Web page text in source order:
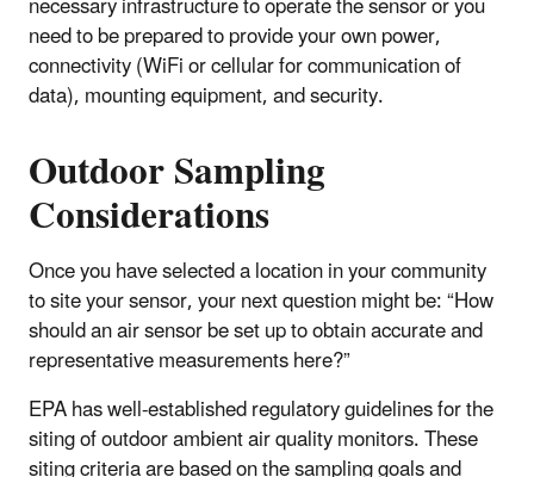
need to be prepared to provide your own power,
connectivity (WiFi or cellular for communication of
data), mounting equipment, and security.
Outdoor Sampling
Considerations
Once you have selected a location in your community
to site your sensor, your next question might be: “How
should an air sensor be set up to obtain accurate and
representative measurements here?”
EPA has well-established regulatory guidelines for the
siting of outdoor ambient air quality monitors. These